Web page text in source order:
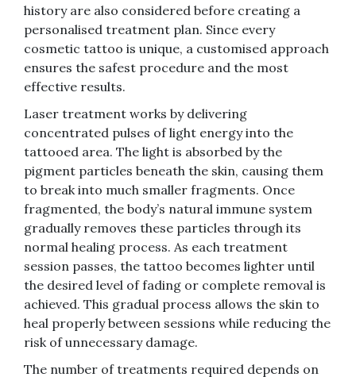
history are also considered before creating a
personalised treatment plan. Since every
cosmetic tattoo is unique, a customised approach
ensures the safest procedure and the most
effective results.
Laser treatment works by delivering
concentrated pulses of light energy into the
tattooed area. The light is absorbed by the
pigment particles beneath the skin, causing them
to break into much smaller fragments. Once
fragmented, the body’s natural immune system
gradually removes these particles through its
normal healing process. As each treatment
session passes, the tattoo becomes lighter until
the desired level of fading or complete removal is
achieved. This gradual process allows the skin to
heal properly between sessions while reducing the
risk of unnecessary damage.
The number of treatments required depends on